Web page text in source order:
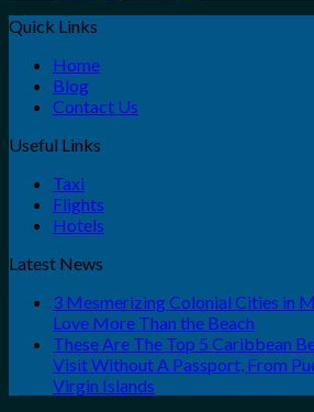
Quick Links
Home
Blog
Contact Us
Useful Links
Taxi
Flights
Hotels
Latest News
3 Mesmerizing Colonial Cities in
Love More Than the Beach
These Are The Top 5 Caribbean
Visit Without A Passport, From
Virgin Islands